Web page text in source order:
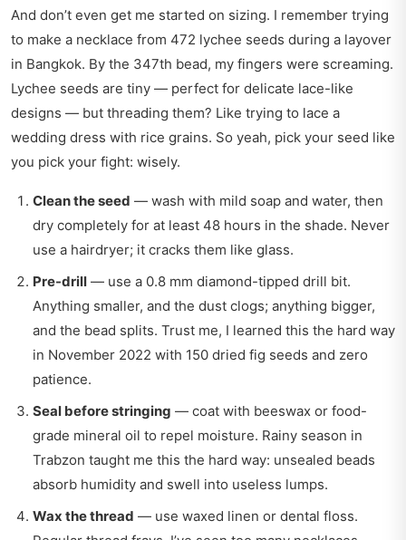
And don’t even get me started on sizing. I remember trying
to make a necklace from 472 lychee seeds during a layover
in Bangkok. By the 347th bead, my fingers were screaming.
Lychee seeds are tiny — perfect for delicate lace-like
designs — but threading them? Like trying to lace a
wedding dress with rice grains. So yeah, pick your seed like
you pick your fight: wisely.
Clean the seed — wash with mild soap and water, then
dry completely for at least 48 hours in the shade. Never
use a hairdryer; it cracks them like glass.
Pre-drill — use a 0.8 mm diamond-tipped drill bit.
Anything smaller, and the dust clogs; anything bigger,
and the bead splits. Trust me, I learned this the hard way
in November 2022 with 150 dried fig seeds and zero
patience.
Seal before stringing — coat with beeswax or food-
grade mineral oil to repel moisture. Rainy season in
Trabzon taught me this the hard way: unsealed beads
absorb humidity and swell into useless lumps.
Wax the thread — use waxed linen or dental floss.